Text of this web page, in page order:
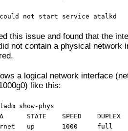
not start service atalkd
this issue and found that the
not contain a physical network
a logical network interface
like this:
show-phys
STATE SPEED DUPLEX
up 1000 full